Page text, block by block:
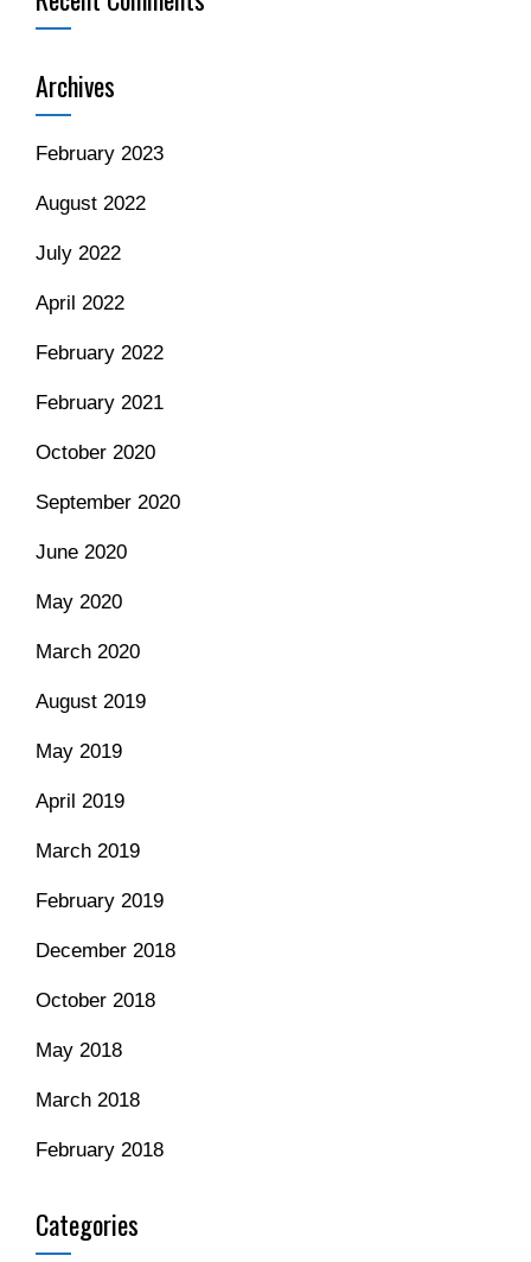
Archives
February 2023
August 2022
July 2022
April 2022
February 2022
February 2021
October 2020
September 2020
June 2020
May 2020
March 2020
August 2019
May 2019
April 2019
March 2019
February 2019
December 2018
October 2018
May 2018
March 2018
February 2018
Categories